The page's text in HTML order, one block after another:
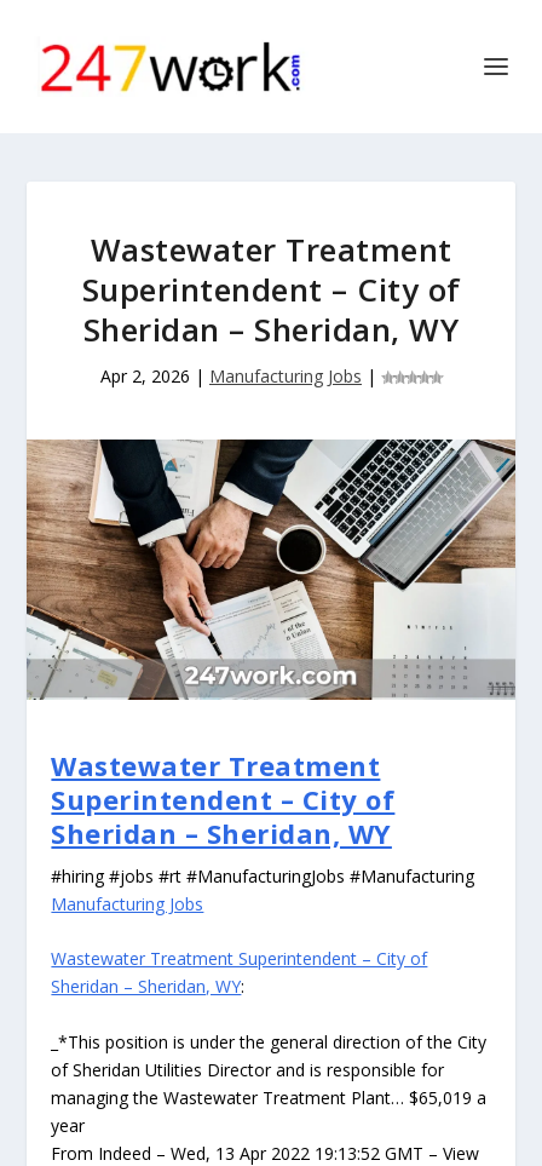
Wastewater Treatment
Superintendent – City of
Sheridan – Sheridan, WY
Apr 2, 2026 | Manufacturing Jobs |
Wastewater Treatment
Superintendent – City of
Sheridan – Sheridan, WY
#hiring #jobs #rt #ManufacturingJobs #Manufacturing
Manufacturing Jobs
Wastewater Treatment Superintendent – City of
Sheridan – Sheridan, WY:
_*This position is under the general direction of the City
of Sheridan Utilities Director and is responsible for
managing the Wastewater Treatment Plant… $65,019 a
year
From Indeed – Wed, 13 Apr 2022 19:13:52 GMT – View